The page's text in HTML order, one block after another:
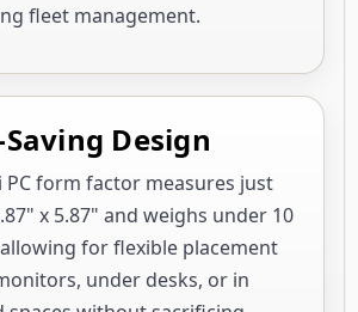
fleet management.
Saving Design
PC form factor measures just
x 5.87" and weighs under 10
for flexible placement
under desks, or in